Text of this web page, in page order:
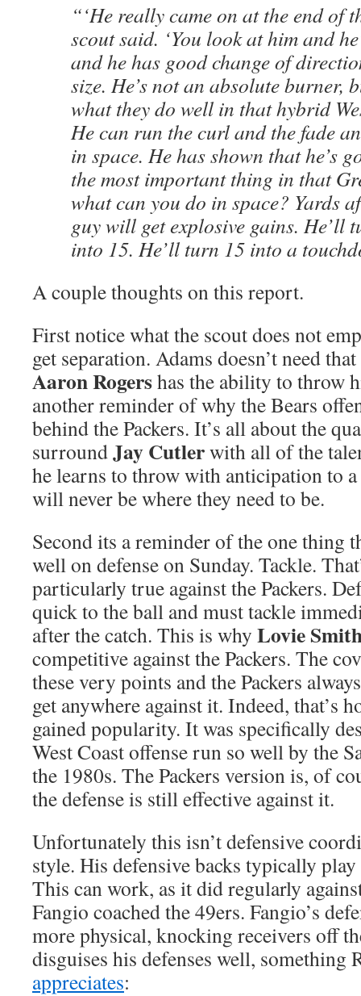
“‘He really came on at the end of
scout said. ‘You look at him and
and he has good change of
size. He’s not an absolute burner,
what they do well in that hybrid
He can run the curl and the fade
in space. He has shown that he’s
the most important thing in that
what can you do in space? Yards
guy will get explosive gains. He’ll
into 15. He’ll turn 15 into a
A couple thoughts on this report.
First notice what the scout does not
get separation. Adams doesn’t need
Aaron Rogershas the ability to throw
another reminder of why the Bears
behind the Packers. It’s all about the
surroundJay Cutlerwith all of the
he learns to throw with anticipation to a
will never be where they need to be.
Second its a reminder of the one thing
well on defense on Sunday. Tackle.
particularly true against the Packers.
quick to the ball and must tackle
after the catch. This is why Lovie
competitive against the Packers. The
these very points and the Packers
get anywhere against it. Indeed, that’s
gained popularity. It was specifically
West Coast offense run so well by the
the 1980s. The Packers version is, of
the defense is still effective against it.
Unfortunately this isn’t defensive
style. His defensive backs typically
This can work, as it did regularly
Fangio coached the 49ers. Fangio’s
more physical, knocking receivers off
disguises his defenses well, something
appreciates: